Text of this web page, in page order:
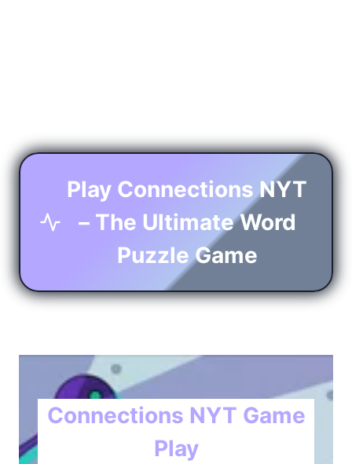
Play Connections NYT
– The Ultimate Word
Puzzle Game
Connections NYT Game
Play